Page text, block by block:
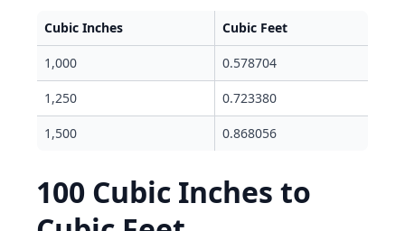
Cubic Inches Cubic Feet
1,000 0.578704
1,250 0.723380
1,500 0.868056
100 Cubic Inches to